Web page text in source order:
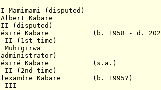
(disputed)
Albert Kabare
II (disputed)
Kabare
(b. 1958 - d.
II
(1st time)
Kabare
(s.a.)
time)
Kabare (b. 1995?)